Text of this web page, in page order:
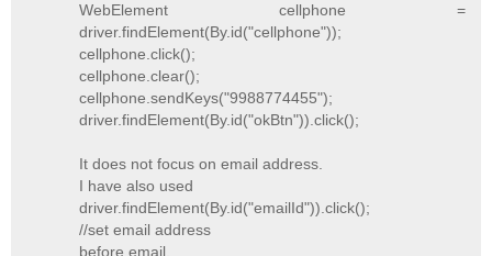
WebElement cellphone =
driver.findElement(By.id("cellphone"));
cellphone.click();
cellphone.clear();
cellphone.sendKeys("9988774455");
driver.findElement(By.id("okBtn")).click();
It does not focus on email address.
I have also used
driver.findElement(By.id("emailId")).click();
//set email address
before email.